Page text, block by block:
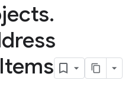
.
Items